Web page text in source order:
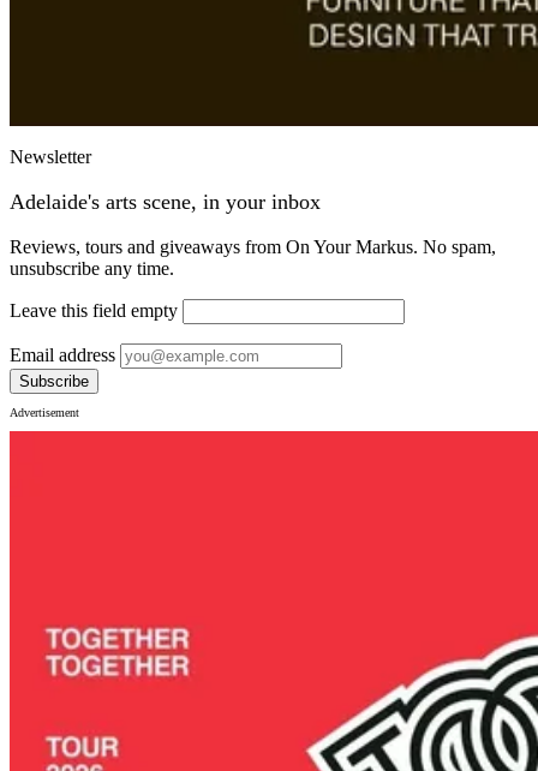
Newsletter
Adelaide's arts scene, in your inbox
Reviews, tours and giveaways from On Your Markus. No spam,
unsubscribe any time.
Leave this field empty
Email address
Subscribe
Advertisement